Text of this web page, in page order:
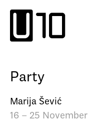
content
Party
Marija Šević
16 – 25 November